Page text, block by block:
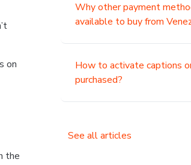
on
the
Why other payment
available to buy from
How to activate captions
purchased?
See all articles